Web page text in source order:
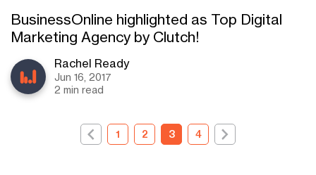
BusinessOnline highlighted as Top Digital
Marketing Agency by Clutch!
Rachel Ready
Jun 16, 2017
2 min read
1 2 3 4